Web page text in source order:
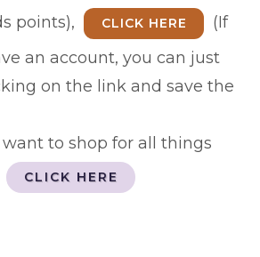
points),
CLICK HERE
(If
an account, you can just
on the link and save the
to shop for all things
CLICK HERE